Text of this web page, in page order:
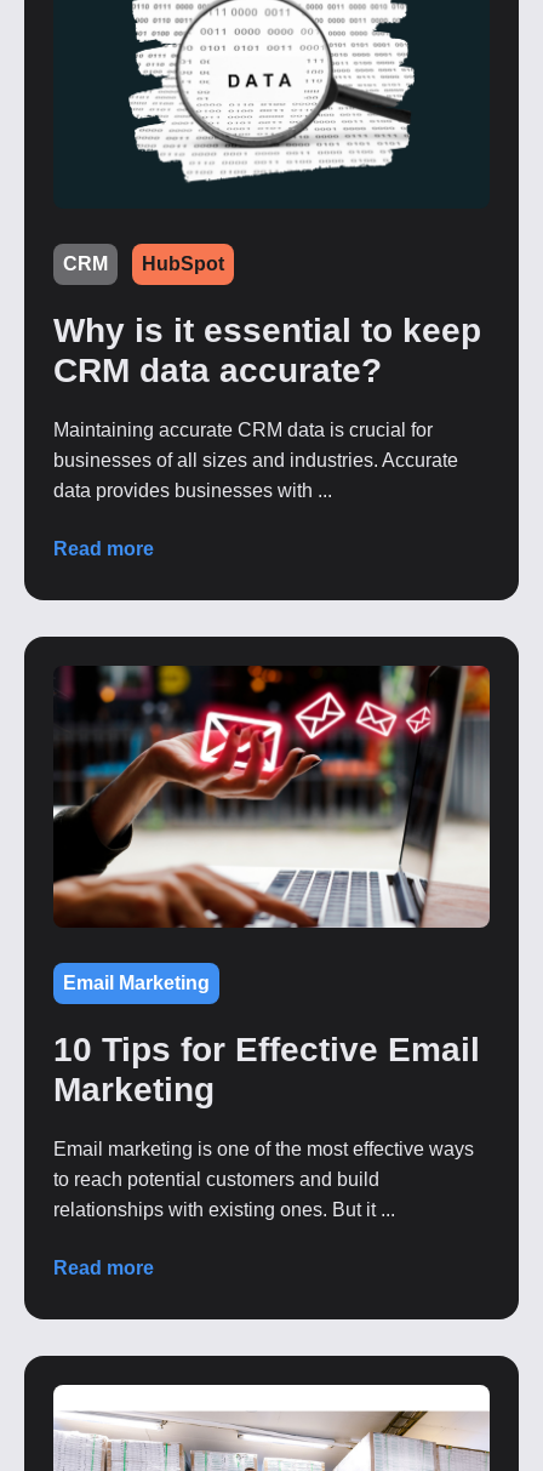
CRM HubSpot
Why is it essential to keep
CRM data accurate?
Maintaining accurate CRM data is crucial for
businesses of all sizes and industries. Accurate
data provides businesses with ...
Read more
Email Marketing
10 Tips for Effective Email
Marketing
Email marketing is one of the most effective ways
to reach potential customers and build
relationships with existing ones. But it ...
Read more